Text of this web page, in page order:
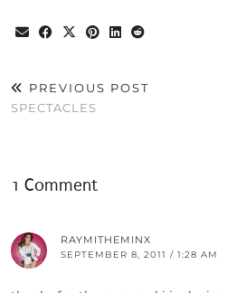
PREVIOUS POST
SPECTACLES
1 Comment
RAYMITHEMINX
SEPTEMBER 8, 2011 / 1:28 AM